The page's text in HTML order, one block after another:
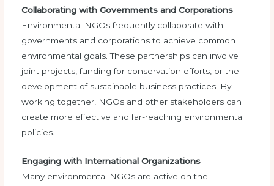
Collaborating with Governments and Corporations
Environmental NGOs frequently collaborate with
governments and corporations to achieve common
environmental goals. These partnerships can involve
joint projects, funding for conservation efforts, or the
development of sustainable business practices. By
working together, NGOs and other stakeholders can
create more effective and far-reaching environmental
policies.
Engaging with International Organizations
Many environmental NGOs are active on the